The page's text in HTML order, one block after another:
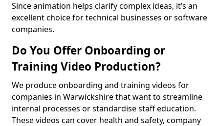
Since animation helps clarify complex ideas, it’s an
excellent choice for technical businesses or software
companies.
Do You Offer Onboarding or
Training Video Production?
We produce onboarding and training videos for
companies in Warwickshire that want to streamline
internal processes or standardise staff education.
These videos can cover health and safety, company